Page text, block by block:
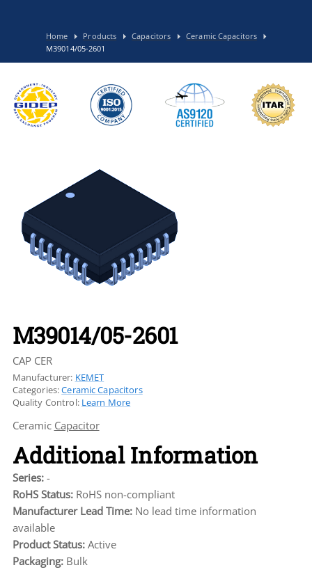
Home Products Capacitors
Ceramic Capacitors
M39014/05-2601
M39014/05-2601
CAP CER
Manufacturer: KEMET
Categories:Ceramic Capacitors
Quality Control: Learn More
Ceramic Capacitor
Additional Information
Series: -
RoHS Status: RoHS non-compliant
Manufacturer Lead Time: No lead time information
available
Product Status: Active
Packaging: Bulk